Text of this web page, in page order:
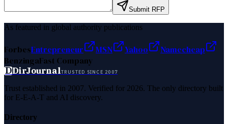
Submit RFP
As featured in global authority publications
ForbesEntrepreneur MSN Yahoo
Namecheap
BenzingaFast Company
DDirJournalTRUSTED SINCE 2007
Trust established in 2007. Verified for 2026. The only directory built
for E-E-A-T and AI discovery.
Directory